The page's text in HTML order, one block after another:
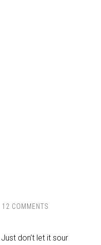
12 COMMENTS
Just don’t let it sour